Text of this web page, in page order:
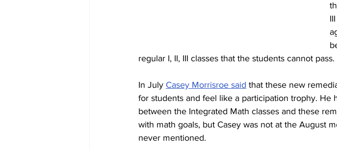
regular I, II, III classes that the students cannot pass.
In July Casey Morrisroe said that these new
for students and feel like a participation trophy. He
between the Integrated Math classes and these
with math goals, but Casey was not at the August
never mentioned.